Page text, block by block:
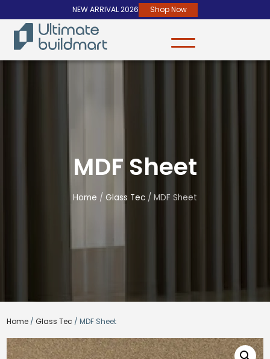
NEW ARRIVAL 2026 Shop Now
MDF Sheet
Home / Glass Tec / MDF Sheet
Home /Glass Tec / MDF Sheet